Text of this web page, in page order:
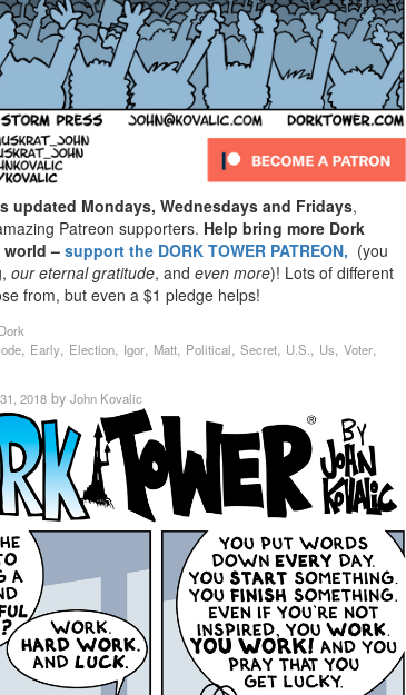
updated Mondays, Wednesdays and Fridays,
Patreon supporters. Help bring more Dork
world –support the DORK TOWER PATREON, (you
our eternal gratitude, and even more)! Lots of different
from, but even a $1 pledge helps!
, Early, Election, Igor, Matt, Political, Secret, U.S. , Us, Voter,
2018 by John Kovalic